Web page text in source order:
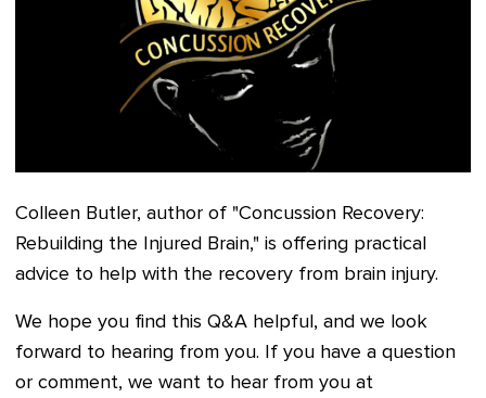
Colleen Butler, author of "Concussion Recovery:
Rebuilding the Injured Brain," is offering practical
advice to help with the recovery from brain injury.
We hope you find this Q&A helpful, and we look
forward to hearing from you. If you have a question
or comment, we want to hear from you at